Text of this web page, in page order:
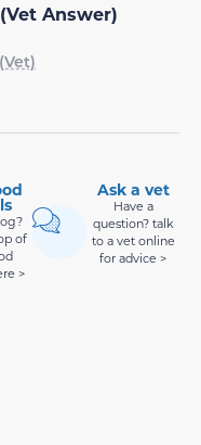
Answer)
of
>
Ask a vet
Have a
question? talk
to a vet online
for advice >